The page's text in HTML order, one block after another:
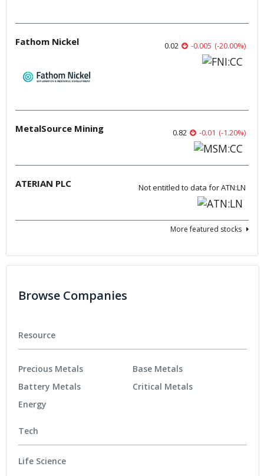
Fathom Nickel 0.02 -0.005 (-20.00%)
MetalSource Mining 0.82 -0.01 (-1.20%)
ATERIAN PLC Not entitled to data for ATN:LN
More featured stocks
Browse Companies
Resource
Precious Metals
Battery Metals
Energy
Base Metals
Critical Metals
Tech
Life Science